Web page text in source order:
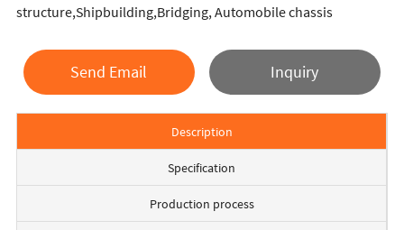
structure,Shipbuilding,Bridging, Automobile chassis
Send Email Inquiry
Description
Specification
Production process